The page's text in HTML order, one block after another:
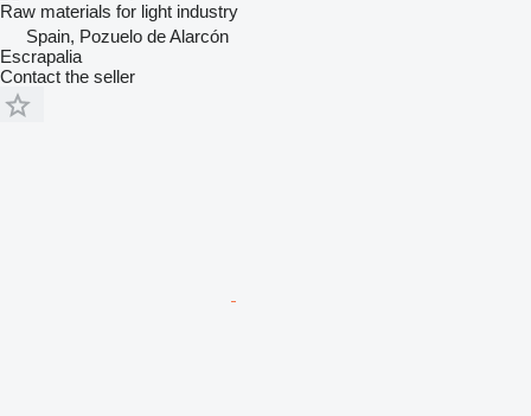
Raw materials for light industry
Spain, Pozuelo de Alarcón
Escrapalia
Contact the seller